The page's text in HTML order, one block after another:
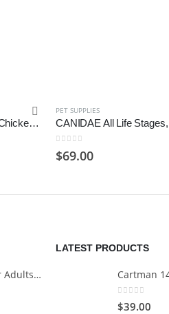
Purina ONE SmartBlend Natural Adult Chicken & Rice Dry Dog Food
PET SUPPLIES
0 out of 5
$69.00
12x42 HD Binoculars for Adults with Universal Phone Adapter
LATEST PRODUCTS
0 out of 5
$39.00